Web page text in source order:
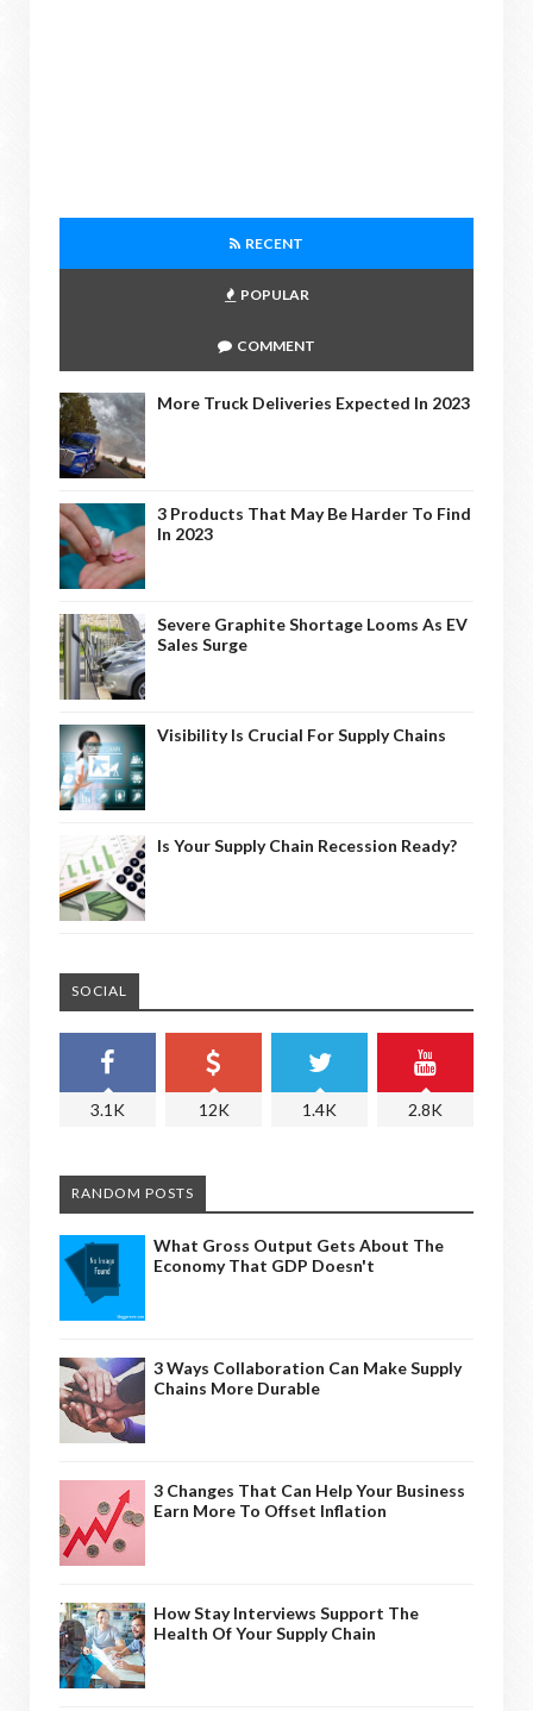
RECENT
POPULAR
COMMENT
More Truck Deliveries Expected In 2023
3 Products That May Be Harder To Find
In 2023
Severe Graphite Shortage Looms As EV
Sales Surge
Visibility Is Crucial For Supply Chains
Is Your Supply Chain Recession Ready?
SOCIAL
3.1K 12K 1.4K 2.8K
RANDOM POSTS
What Gross Output Gets About The
Economy That GDP Doesn't
3 Ways Collaboration Can Make Supply
Chains More Durable
3 Changes That Can Help Your Business
Earn More To Offset Inflation
How Stay Interviews Support The
Health Of Your Supply Chain